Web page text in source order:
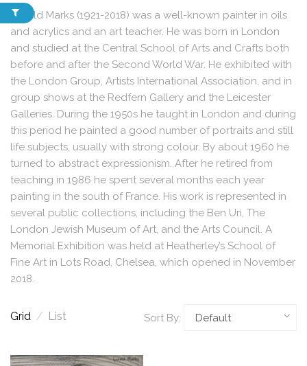
Gerald Marks (1921-2018) was a well-known painter in oils
and acrylics and an art teacher. He was born in London
and studied at the Central School of Arts and Crafts both
before and after the Second World War. He exhibited with
the London Group, Artists International Association, and in
group shows at the Redfern Gallery and the Leicester
Galleries. During the 1950s he taught in London and during
this period he painted a good number of portraits and still
life subjects, usually with strong colour. By about 1960 he
turned to abstract expressionism. After he retired from
teaching in 1986 he spent several months each year
painting in the south of France. His work is represented in
several public collections, including the Ben Uri, The
London Jewish Museum of Art, and the Arts Council. A
Memorial Exhibition was held at Heatherley’s School of
Fine Art in Lots Road, Chelsea, which opened in November
2018.
Grid / List Sort By: